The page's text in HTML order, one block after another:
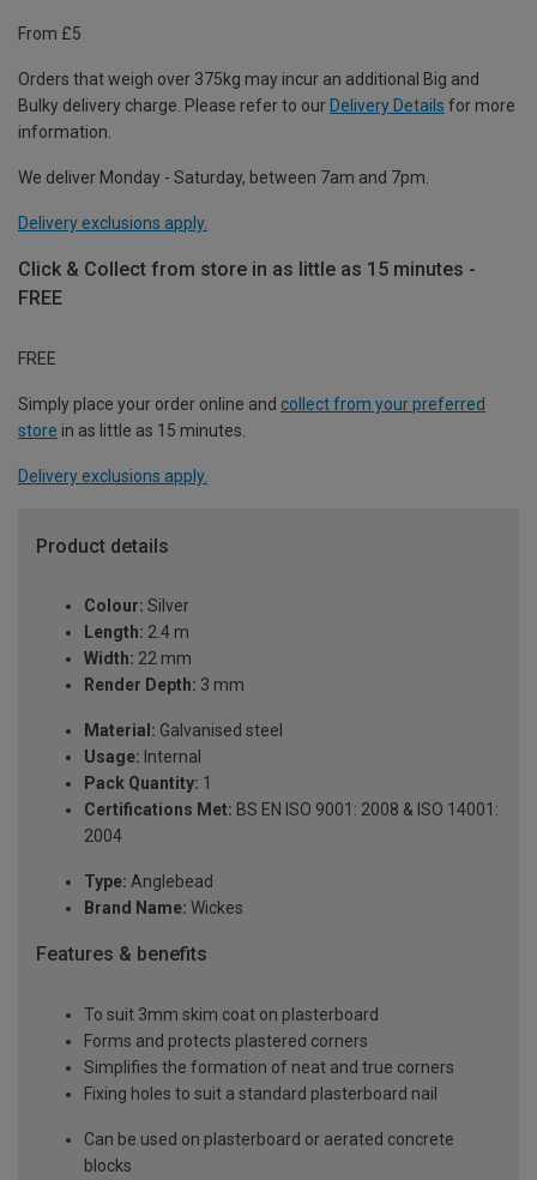
From £5
Orders that weigh over 375kg may incur an additional Big and
Bulky delivery charge. Please refer to our Delivery Details for more
information.
We deliver Monday - Saturday, between 7am and 7pm.
Delivery exclusions apply.
Click & Collect from store in as little as 15 minutes -
FREE
FREE
Simply place your order online and collect from your preferred
store in as little as 15 minutes.
Delivery exclusions apply.
Product details
Colour: Silver
Length: 2.4 m
Width: 22 mm
Render Depth: 3 mm
Material: Galvanised steel
Usage: Internal
Pack Quantity: 1
Certifications Met: BS EN ISO 9001: 2008 & ISO 14001:
2004
Type: Anglebead
Brand Name: Wickes
Features & benefits
To suit 3mm skim coat on plasterboard
Forms and protects plastered corners
Simplifies the formation of neat and true corners
Fixing holes to suit a standard plasterboard nail
Can be used on plasterboard or aerated concrete
blocks